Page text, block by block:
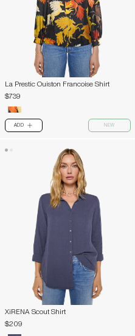
La Prestic Ouiston Francoise Shirt
$739
ADD PLUS NEW
XiRENA Scout Shirt
$209